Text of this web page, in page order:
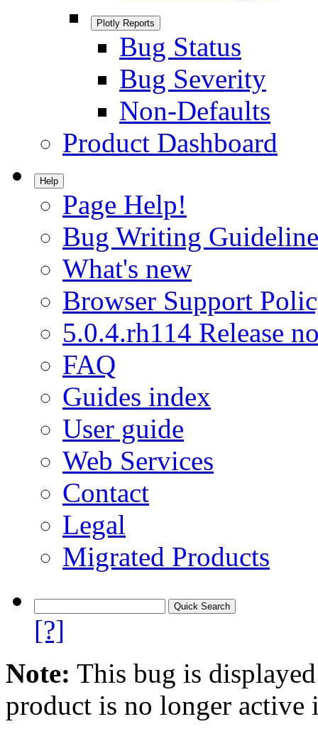
Plotly Reports
Bug Status
Bug Severity
Non-Defaults
Product Dashboard
Help
Page Help!
Bug Writing
What's new
Browser Support
5.0.4.rh114 Release
FAQ
Guides index
User guide
Web Services
Contact
Legal
Migrated Products
[?]
Note: This bug is
product is no longer